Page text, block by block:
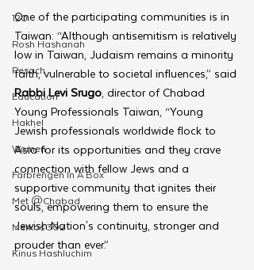
120
Rosh Hashanah
Pesach
Education
Hakhel
Women
Farbrengen In A Box
Met @Chabad
Merkos 302
Kinus Hashluchim
One of the participating communities is in
Taiwan: “Although antisemitism is relatively
low in Taiwan, Judaism remains a minority
faith, vulnerable to societal influences,” said
Rabbi Levi Srugo, director of Chabad
Young Professionals Taiwan, “Young
Jewish professionals worldwide flock to
Asia for its opportunities and they crave
connection with fellow Jews and a
supportive community that ignites their
souls, empowering them to ensure the
Jewish Nation's continuity, stronger and
prouder than ever.”